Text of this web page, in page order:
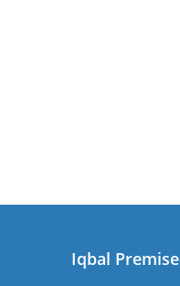
Iqbal